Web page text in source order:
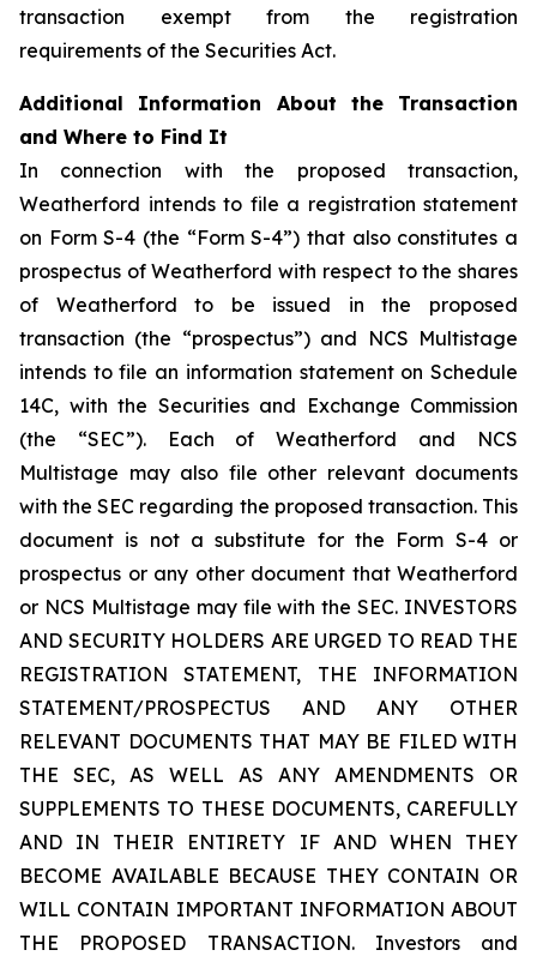
transaction exempt from the registration
requirements of the Securities Act.
Additional Information About the Transaction
and Where to Find It
In connection with the proposed transaction,
Weatherford intends to file a registration statement
on Form S-4 (the “Form S-4”) that also constitutes a
prospectus of Weatherford with respect to the shares
of Weatherford to be issued in the proposed
transaction (the “prospectus”) and NCS Multistage
intends to file an information statement on Schedule
14C, with the Securities and Exchange Commission
(the “SEC”). Each of Weatherford and NCS
Multistage may also file other relevant documents
with the SEC regarding the proposed transaction. This
document is not a substitute for the Form S-4 or
prospectus or any other document that Weatherford
or NCS Multistage may file with the SEC. INVESTORS
AND SECURITY HOLDERS ARE URGED TO READ THE
REGISTRATION STATEMENT, THE INFORMATION
STATEMENT/PROSPECTUS AND ANY OTHER
RELEVANT DOCUMENTS THAT MAY BE FILED WITH
THE SEC, AS WELL AS ANY AMENDMENTS OR
SUPPLEMENTS TO THESE DOCUMENTS, CAREFULLY
AND IN THEIR ENTIRETY IF AND WHEN THEY
BECOME AVAILABLE BECAUSE THEY CONTAIN OR
WILL CONTAIN IMPORTANT INFORMATION ABOUT
THE PROPOSED TRANSACTION. Investors and